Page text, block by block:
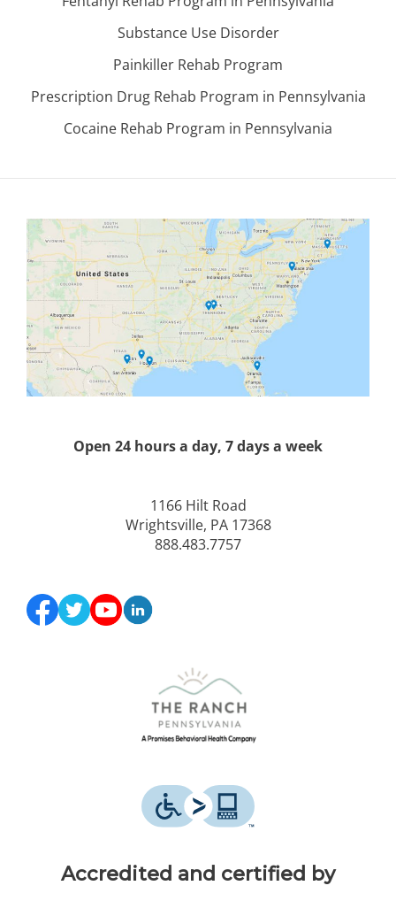
Substance Use Disorder
Painkiller Rehab Program
Prescription Drug Rehab Program in Pennsylvania
Cocaine Rehab Program in Pennsylvania
Open 24 hours a day, 7 days a week
1166 Hilt Road
Wrightsville, PA 17368
888.483.7757
Accredited and certified by